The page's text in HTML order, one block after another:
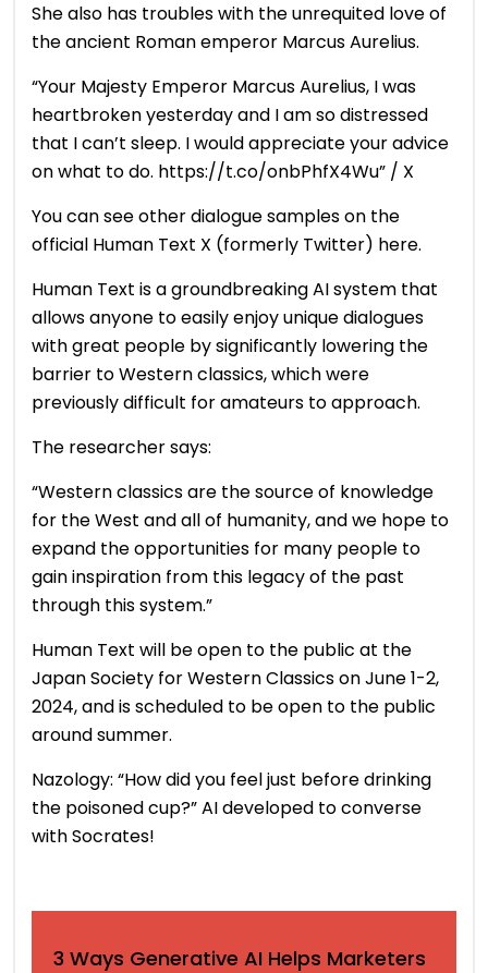
She also has troubles with the unrequited love of
the ancient Roman emperor Marcus Aurelius.
“Your Majesty Emperor Marcus Aurelius, I was
heartbroken yesterday and I am so distressed
that I can’t sleep. I would appreciate your advice
on what to do. https://t.co/onbPhfX4Wu” / X
You can see other dialogue samples on the
official Human Text X (formerly Twitter) here.
Human Text is a groundbreaking AI system that
allows anyone to easily enjoy unique dialogues
with great people by significantly lowering the
barrier to Western classics, which were
previously difficult for amateurs to approach.
The researcher says:
“Western classics are the source of knowledge
for the West and all of humanity, and we hope to
expand the opportunities for many people to
gain inspiration from this legacy of the past
through this system.”
Human Text will be open to the public at the
Japan Society for Western Classics on June 1-2,
2024, and is scheduled to be open to the public
around summer.
Nazology: “How did you feel just before drinking
the poisoned cup?” AI developed to converse
with Socrates!
3 Ways Generative AI Helps Marketers